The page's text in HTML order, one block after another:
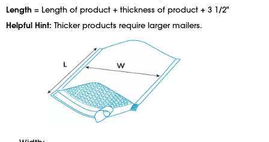
Length = Length of product + thickness of product + 3 1/2"
Helpful Hint: Thicker products require larger mailers.